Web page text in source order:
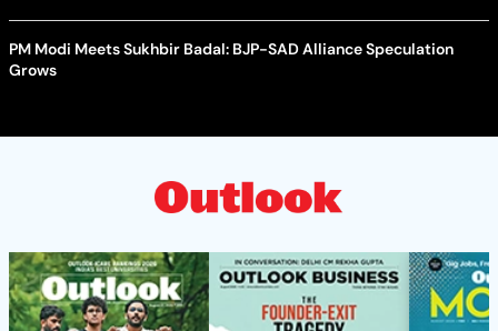
PM Modi Meets Sukhbir Badal: BJP-SAD Alliance Speculation
Grows